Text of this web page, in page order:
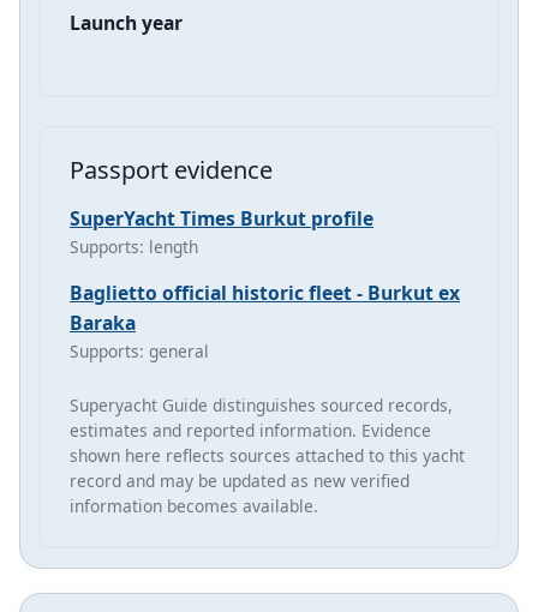
Launch year
Passport evidence
SuperYacht Times Burkut profile
Supports: length
Baglietto official historic fleet - Burkut ex
Baraka
Supports: general
Superyacht Guide distinguishes sourced records,
estimates and reported information. Evidence
shown here reflects sources attached to this yacht
record and may be updated as new verified
information becomes available.